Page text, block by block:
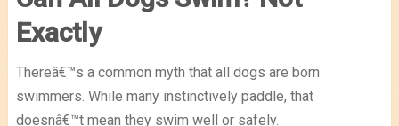
Exactly
Thereâ€™s a common myth that all dogs are born
swimmers. While many instinctively paddle, that
doesnâ€™t mean they swim well or safely.